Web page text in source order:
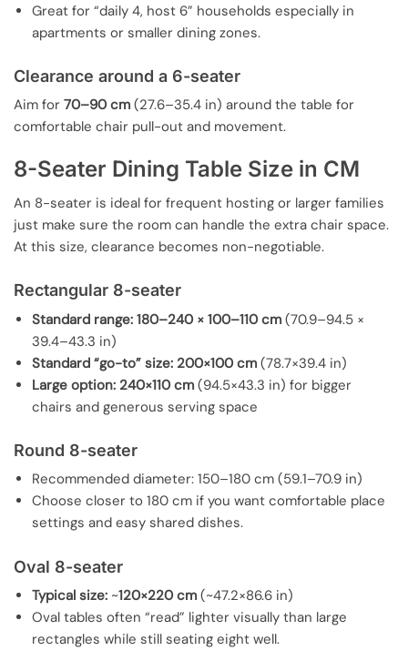
Great for “daily 4, host 6” households especially in
apartments or smaller dining zones.
Clearance around a 6-seater
Aim for 70–90 cm (27.6–35.4 in) around the table for
comfortable chair pull-out and movement.
8-Seater Dining Table Size in CM
An 8-seater is ideal for frequent hosting or larger families
just make sure the room can handle the extra chair space.
At this size, clearance becomes non-negotiable.
Rectangular 8-seater
Standard range: 180–240 × 100–110 cm (70.9–94.5 ×
39.4–43.3 in)
Standard “go-to” size: 200×100 cm (78.7×39.4 in)
Large option: 240×110 cm (94.5×43.3 in) for bigger
chairs and generous serving space
Round 8-seater
Recommended diameter: 150–180 cm (59.1–70.9 in)
Choose closer to 180 cm if you want comfortable place
settings and easy shared dishes.
Oval 8-seater
Typical size: ~120×220 cm (~47.2×86.6 in)
Oval tables often “read” lighter visually than large
rectangles while still seating eight well.